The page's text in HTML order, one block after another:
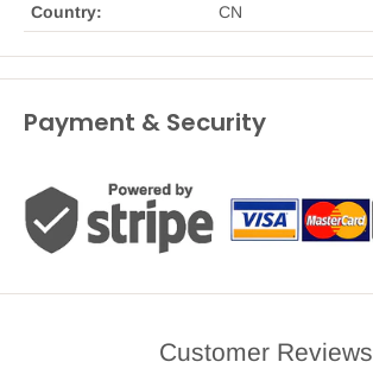
Country: CN
Payment & Security
Customer Reviews